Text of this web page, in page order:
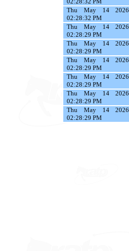
Thu May 14 2026
02:28:32 PM
Thu May 14 2026
02:28:29 PM
Thu May 14 2026
02:28:29 PM
Thu May 14 2026
02:28:29 PM
Thu May 14 2026
02:28:29 PM
Thu May 14 2026
02:28:29 PM
Thu May 14 2026
02:28:29 PM